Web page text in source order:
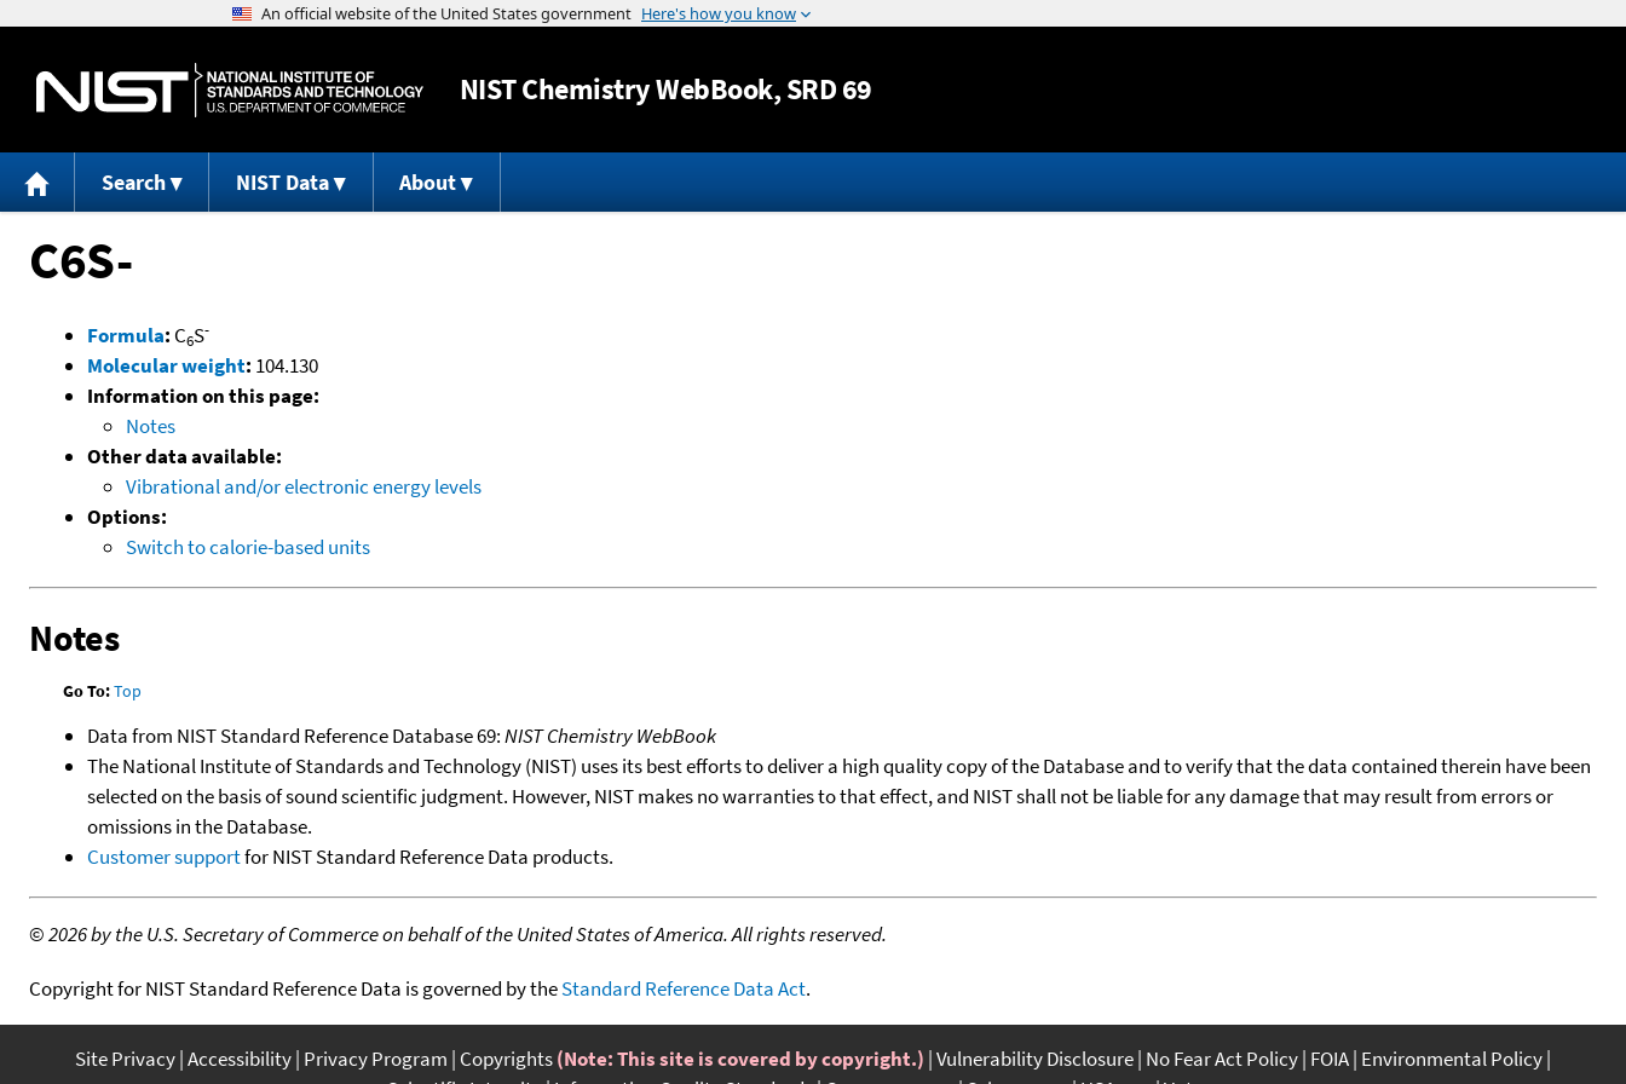
Jump to content
NISTChemistry WebBook, SRD 69
Search NIST Data About
C6S-
Formula: C6S-
Molecular weight: 104.130
Information on this page:
Notes
Other data available:
Vibrational and/or electronic energy levels
Options:
Switch to calorie-based units
Notes
Go To:Top
Data from NIST Standard Reference Database 69:NIST Chemistry WebBook
The National Institute of Standards and Technology (NIST) uses its best efforts to deliver a high quality copy of the Database and to verify that the data contained therein have been
selected on the basis of sound scientific judgment. However, NIST makes no warranties to that effect, and NIST shall not be liable for any damage that may result from errors or
omissions in the Database.
Customer supportfor NIST Standard Reference Data products.
©2026 by the U.S. Secretary of Commerce on behalf of the United States of America. All rights reserved.
Copyright for NIST Standard Reference Data is governed by theStandard Reference Data Act.
Site Privacy Accessibility Privacy Program Copyrights(Note: This site is covered by copyright.) Vulnerability Disclosure No Fear Act Policy FOIA Environmental Policy